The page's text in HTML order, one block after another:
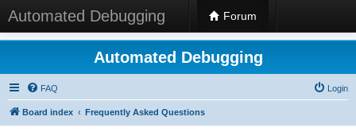
Automated Debugging Forum
Automated Debugging
FAQ Login
Board index Frequently Asked Questions